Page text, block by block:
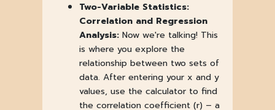
Two-Variable Statistics:
Correlation and Regression
Analysis:Now we're talking! This
is where you explore the
relationship between two sets of
data. After entering your x and y
values, use the calculator to find
the correlation coefficient (r) – a